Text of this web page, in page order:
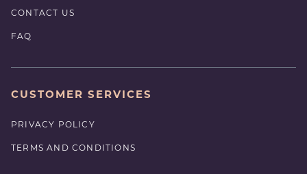
CONTACT US
FAQ
CUSTOMER SERVICES
PRIVACY POLICY
TERMS AND CONDITIONS